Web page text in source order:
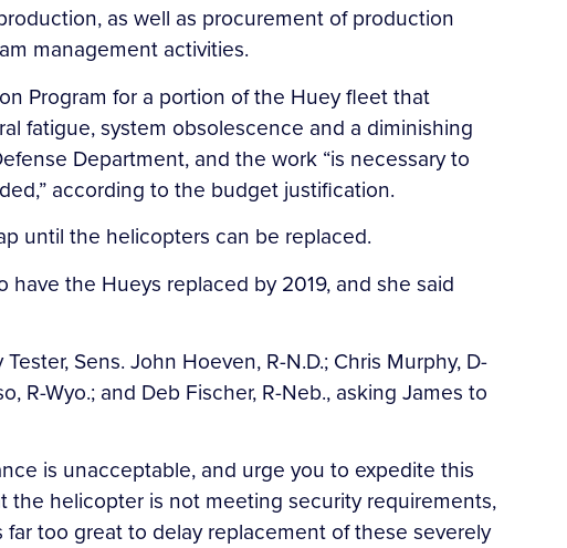
as well as procurement of production
management activities.
Program for a portion of the Huey fleet that
fatigue, system obsolescence and a diminishing
Department, and the work “is necessary to
according to the budget justification.
until the helicopters can be replaced.
the Hueys replaced by 2019, and she said
Sens. John Hoeven, R-N.D.; Chris Murphy, D-
R-Wyo.; and Deb Fischer, R-Neb., asking James to
is unacceptable, and urge you to expedite this
the helicopter is not meeting security requirements,
too great to delay replacement of these severely